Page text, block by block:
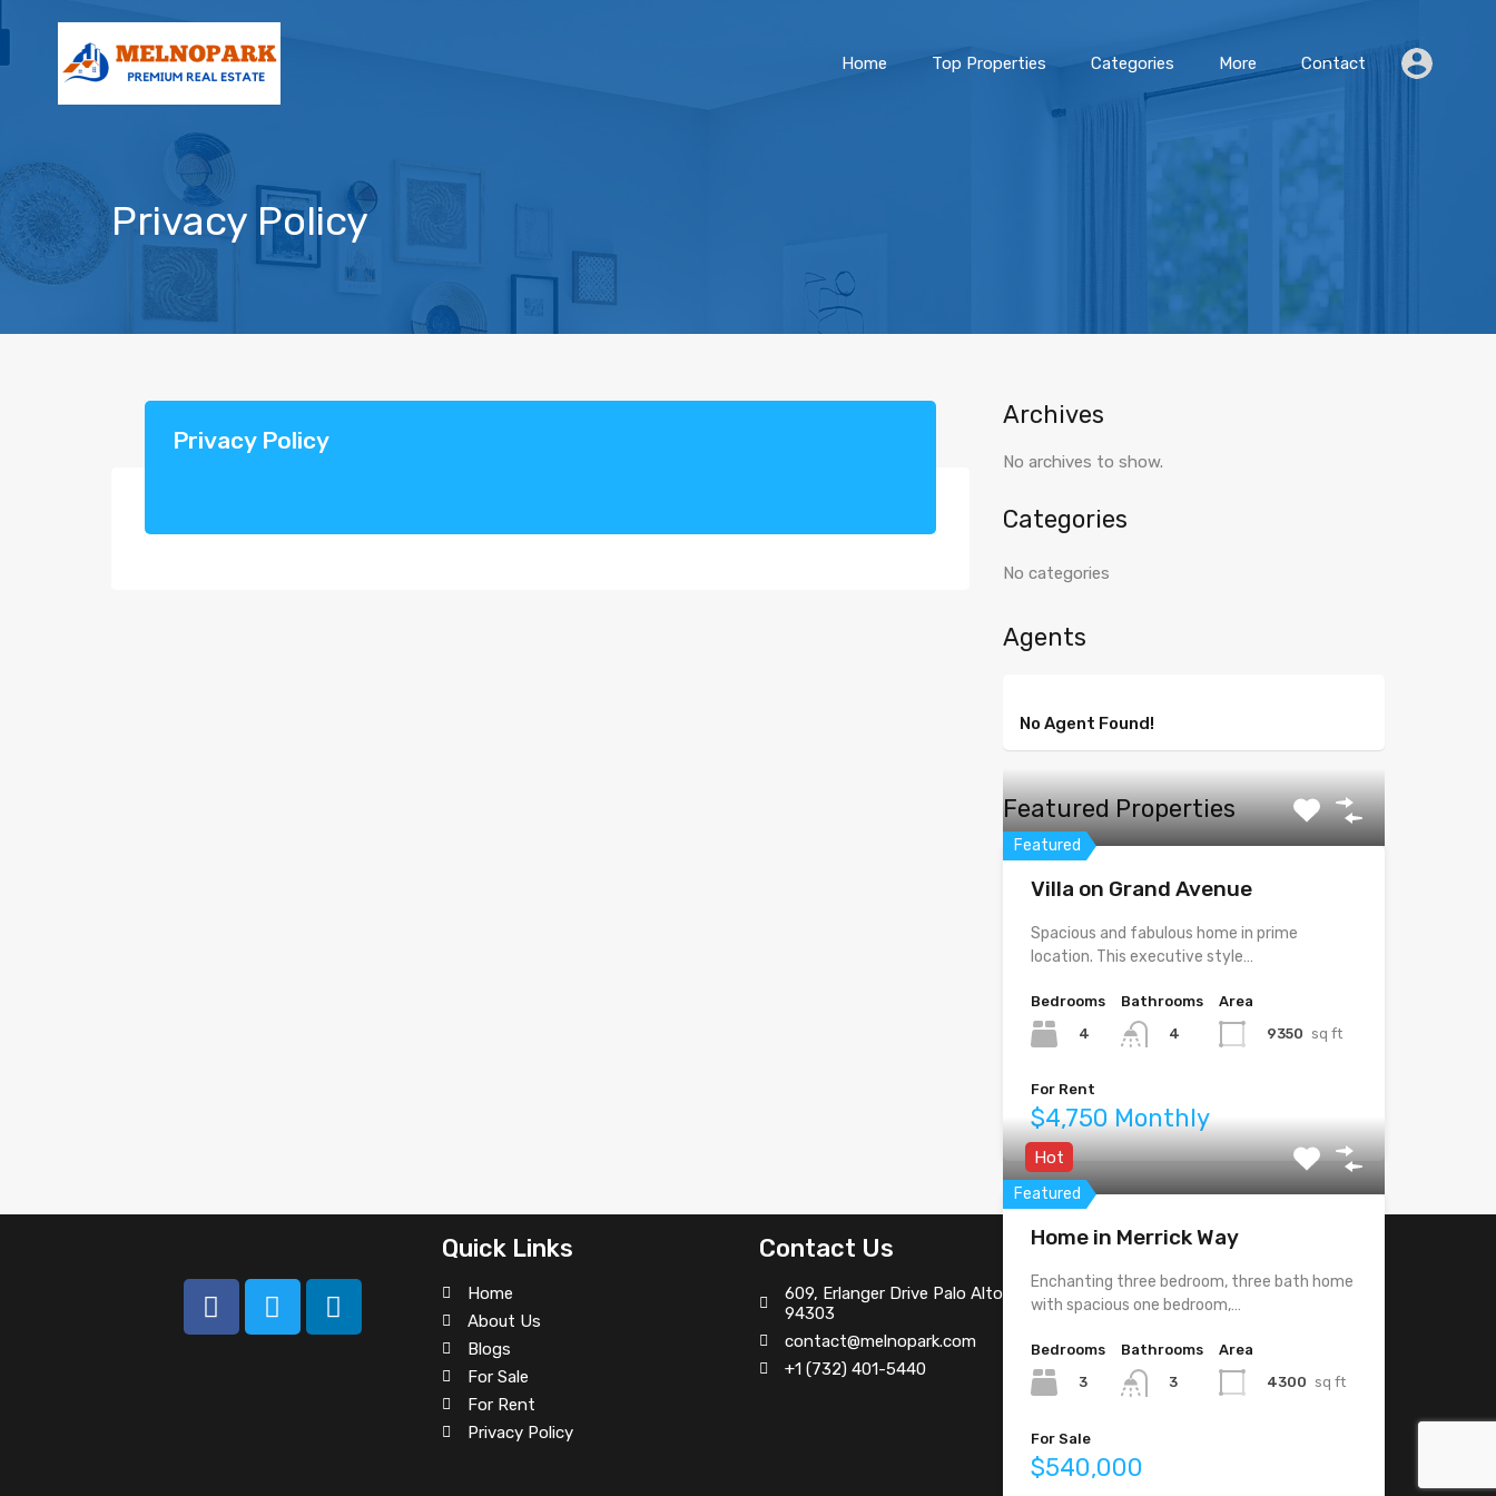
Home Top Properties Categories More Contact
Privacy Policy
Privacy Policy
Archives
No archives to show.
Categories
No categories
Agents
No Agent Found!
Featured Properties
Featured
Villa on Grand Avenue
Spacious and fabulous home in prime
location. This executive style…
Bedrooms
4
Bathrooms
4
Area
9350 sq ft
For Rent
$4,750 Monthly
Featured
Hot
Home in Merrick Way
Enchanting three bedroom, three bath home
with spacious one bedroom,…
Bedrooms
3
Bathrooms
3
Area
4300 sq ft
For Sale
$540,000
Quick Links
Home
About Us
Blogs
For Sale
For Rent
Privacy Policy
Contact Us
609, Erlanger Drive Palo Alto, CA -
94303
contact@melnopark.com
+1 (732) 401-5440